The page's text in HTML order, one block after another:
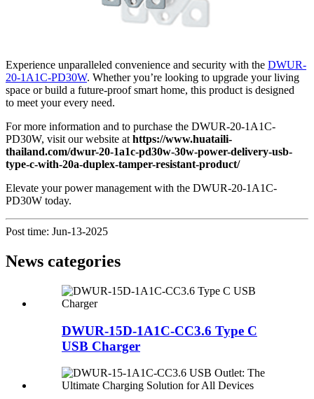
Experience unparalleled convenience and security with the DWUR-
20-1A1C-PD30W. Whether you’re looking to upgrade your living
space or build a future-proof smart home, this product is designed
to meet your every need.
For more information and to purchase the DWUR-20-1A1C-
PD30W, visit our website at https://www.huataili-
thailand.com/dwur-20-1a1c-pd30w-30w-power-delivery-usb-
type-c-with-20a-duplex-tamper-resistant-product/
Elevate your power management with the DWUR-20-1A1C-
PD30W today.
Post time: Jun-13-2025
News categories
DWUR-15D-1A1C-CC3.6 Type C
USB Charger